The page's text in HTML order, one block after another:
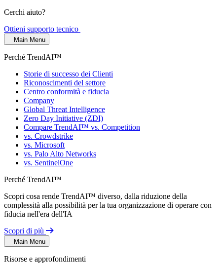
Cerchi aiuto?
Ottieni supporto tecnico
Main Menu
Perché TrendAI™
Storie di successo dei Clienti
Riconoscimenti del settore
Centro conformità e fiducia
Company
Global Threat Intelligence
Zero Day Initiative (ZDI)
Compare TrendAI™ vs. Competition
vs. Crowdstrike
vs. Microsoft
vs. Palo Alto Networks
vs. SentinelOne
Perché TrendAI™
Scopri cosa rende TrendAI™ diverso, dalla riduzione della
complessità alla possibilità per la tua organizzazione di operare con
fiducia nell'era dell'IA
Scopri di più
Main Menu
Risorse e approfondimenti